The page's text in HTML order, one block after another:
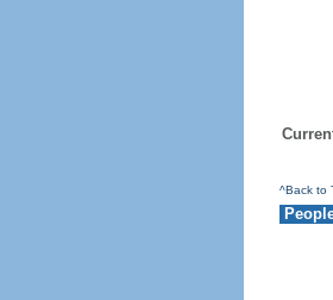
^Back to